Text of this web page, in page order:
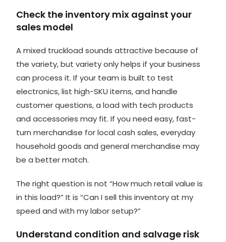
Check the inventory mix against your
sales model
A mixed truckload sounds attractive because of
the variety, but variety only helps if your business
can process it. If your team is built to test
electronics, list high-SKU items, and handle
customer questions, a load with tech products
and accessories may fit. If you need easy, fast-
turn merchandise for local cash sales, everyday
household goods and general merchandise may
be a better match.
The right question is not “How much retail value is
in this load?” It is “Can I sell this inventory at my
speed and with my labor setup?”
Understand condition and salvage risk